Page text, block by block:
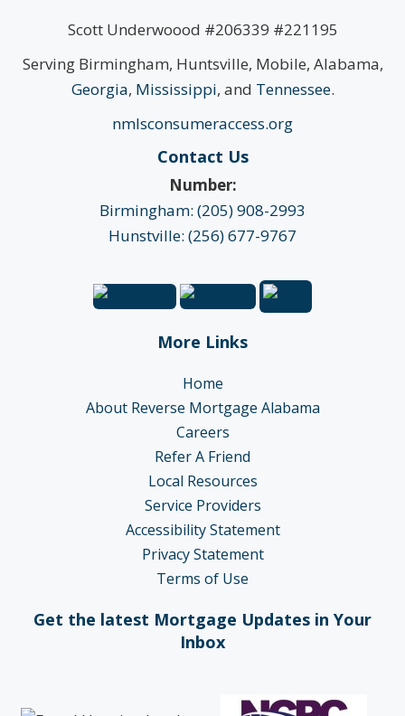
Scott Underwoood #206339 #221195
Serving Birmingham, Huntsville, Mobile, Alabama,
Georgia, Mississippi, and Tennessee.
nmlsconsumeraccess.org
Contact Us
Number:
Birmingham: (205) 908-2993
Hunstville: (256) 677-9767
More Links
Home
About Reverse Mortgage Alabama
Careers
Refer A Friend
Local Resources
Service Providers
Accessibility Statement
Privacy Statement
Terms of Use
Get the latest Mortgage Updates in Your
Inbox